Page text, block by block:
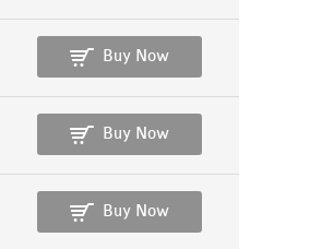
Buy Now
Buy Now
Buy Now